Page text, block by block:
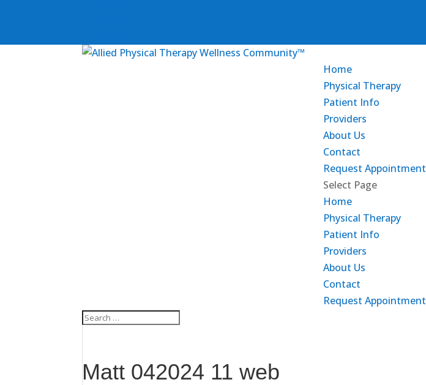
Home
Physical Therapy
Patient Info
Providers
About Us
Contact
Request Appointment
Select Page
Home
Physical Therapy
Patient Info
Providers
About Us
Contact
Request Appointment
Matt 042024 11 web